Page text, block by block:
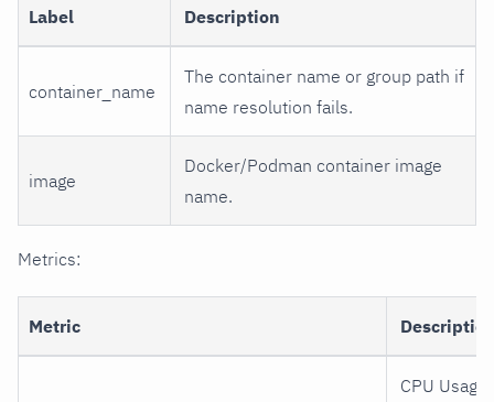
Label Description
container_name
The container name or group path if
name resolution fails.
image
Docker/Podman container image
name.
Metrics:
Metric
CPU Usage